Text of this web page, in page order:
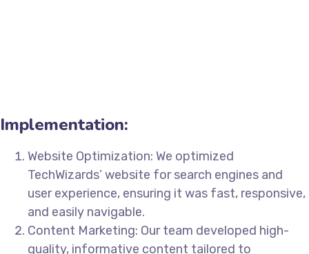
Implementation:
Website Optimization: We optimized
TechWizards’ website for search engines and
user experience, ensuring it was fast, responsive,
and easily navigable.
Content Marketing: Our team developed high-
quality, informative content tailored to